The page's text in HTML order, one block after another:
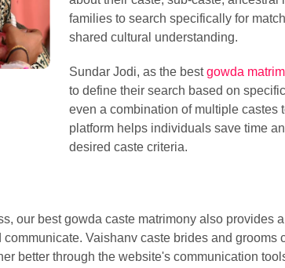
families to search specifically for
shared cultural understanding.
Sundar Jodi, as the bestgowda
to define their search based on
even a combination of multiple castes
platform helps individuals save time
desired caste criteria.
our best gowda caste matrimony also provides
Vaishanv caste brides and grooms
better through the website's communication